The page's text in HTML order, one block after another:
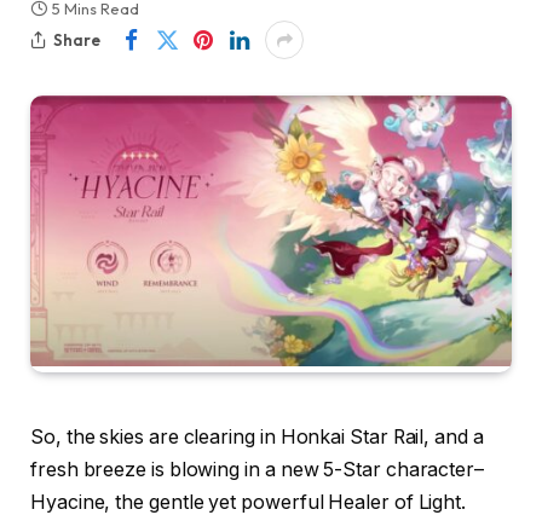
5 Mins Read
Share
So, the skies are clearing in Honkai Star Rail, and a
fresh breeze is blowing in a new 5-Star character–
Hyacine, the gentle yet powerful Healer of Light.